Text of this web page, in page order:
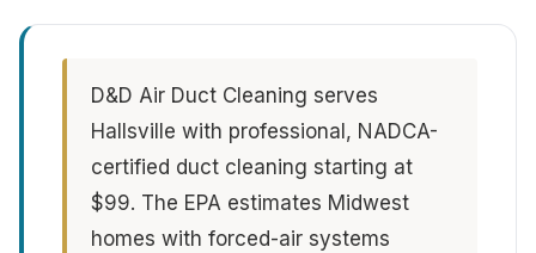
D&D Air Duct Cleaning serves
Hallsville with professional, NADCA-
certified duct cleaning starting at
$99. The EPA estimates Midwest
homes with forced-air systems